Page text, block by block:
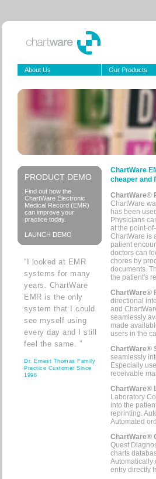
About Us Our Products
PRODUCT DEMO
Find out how the
ChartWare Electronic
Medical Record (EMR)
can improve your
practice today.
LAUNCH DEMO
“I looked at EMR
systems for many
years. ChartWare
EMR is the only
system that I could
see myself using
every day and I still
feel the same. ”
Dr. Ernest Thomas Family
Practice Customer Since
1998
ChartWare
cheaper and
ChartWare®
ChartWare
has been
Physicians
at the point-
ChartWare is
patient
doctors can
chores by
documents.
the patient's
ChartWare®
directional
and
seamlessly
made
users in the
ChartWare®
seamlessly
Especially
receivable
ChartWare®
Laboratory
into the
reprinting.
Automated
ChartWare®
Quest
charts
Automatically
entry directly